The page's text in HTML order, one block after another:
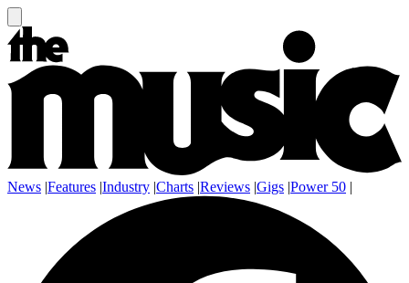
News |Features |Industry |Charts |Reviews |Gigs |Power 50 |